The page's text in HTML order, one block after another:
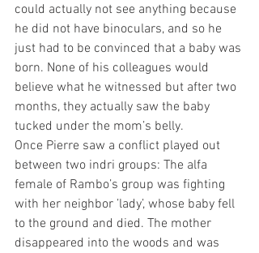
could actually not see anything because
he did not have binoculars, and so he
just had to be convinced that a baby was
born. None of his colleagues would
believe what he witnessed but after two
months, they actually saw the baby
tucked under the mom’s belly.
Once Pierre saw a conflict played out
between two indri groups: The alfa
female of Rambo’s group was fighting
with her neighbor ’lady’, whose baby fell
to the ground and died. The mother
disappeared into the woods and was